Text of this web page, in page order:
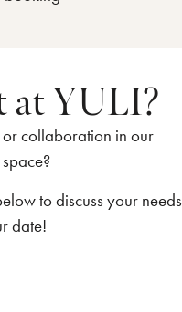
at YULI?
or collaboration in our
to discuss your needs
date!